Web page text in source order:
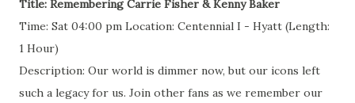
Title: Remembering Carrie Fisher & Kenny Baker
Time: Sat 04:00 pm Location: Centennial I - Hyatt (Length:
1 Hour)
Description: Our world is dimmer now, but our icons left
such a legacy for us. Join other fans as we remember our